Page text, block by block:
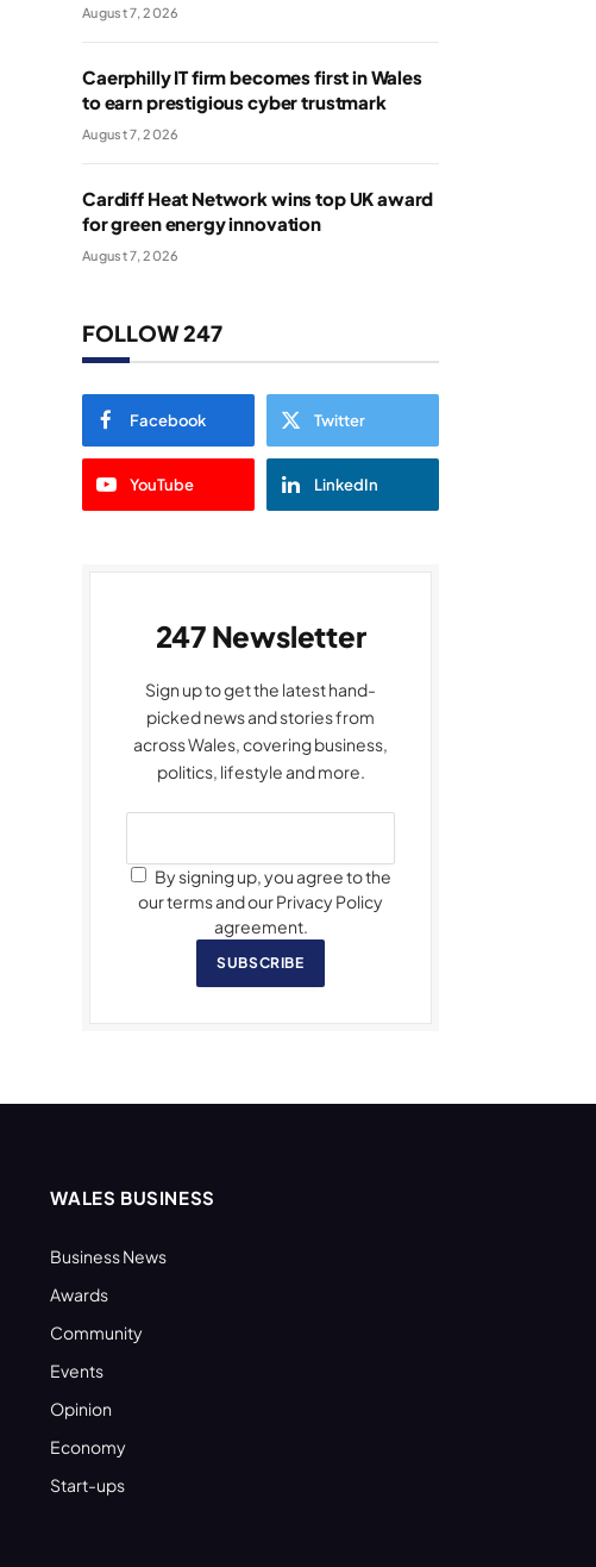
August 7, 2026
Caerphilly IT firm becomes first in Wales
to earn prestigious cyber trustmark
August 7, 2026
Cardiff Heat Network wins top UK award
for green energy innovation
August 7, 2026
FOLLOW 247
Facebook Twitter
YouTube LinkedIn
247 Newsletter
Sign up to get the latest hand-
picked news and stories from
across Wales, covering business,
politics, lifestyle and more.
By signing up, you agree to the
our terms and our Privacy Policy
agreement.
SUBSCRIBE
WALES BUSINESS
Business News
Awards
Community
Events
Opinion
Economy
Start-ups